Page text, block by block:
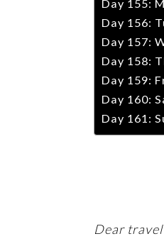
Day 155:
Day 156:
Day 157:
Day 158:
Day 159:
Day 160:
Day 161:
Dear